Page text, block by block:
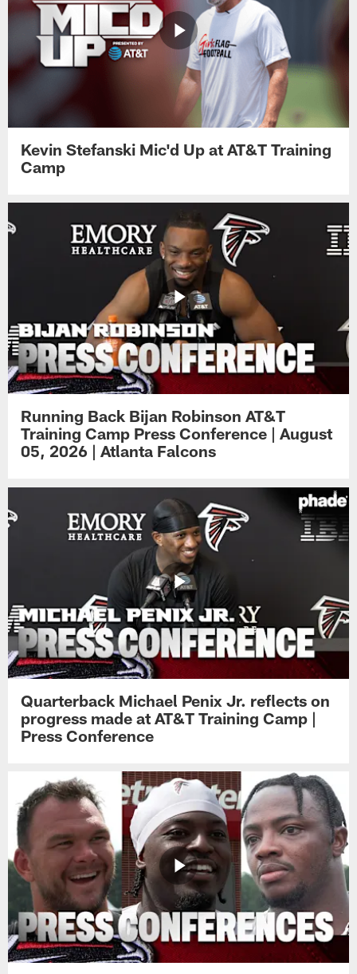
Kevin Stefanski Mic'd Up at AT&T Training
Camp
Running Back Bijan Robinson AT&T
Training Camp Press Conference | August
05, 2026 | Atlanta Falcons
Quarterback Michael Penix Jr. reflects on
progress made at AT&T Training Camp |
Press Conference